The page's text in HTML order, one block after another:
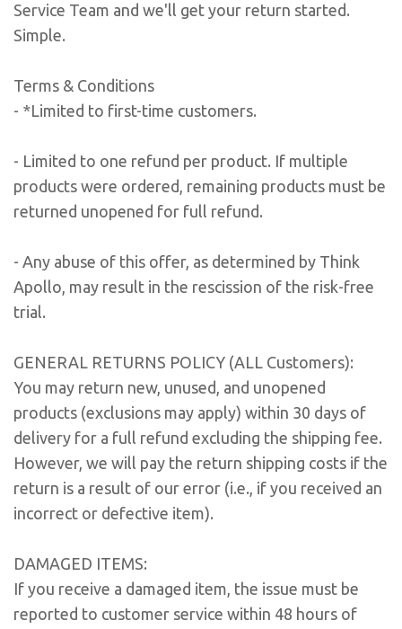
Service Team and we'll get your return started.
Simple.
Terms & Conditions
- *Limited to first-time customers.
- Limited to one refund per product. If multiple
products were ordered, remaining products must be
returned unopened for full refund.
- Any abuse of this offer, as determined by Think
Apollo, may result in the rescission of the risk-free
trial.
GENERAL RETURNS POLICY (ALL Customers):
You may return new, unused, and unopened
products (exclusions may apply) within 30 days of
delivery for a full refund excluding the shipping fee.
However, we will pay the return shipping costs if the
return is a result of our error (i.e., if you received an
incorrect or defective item).
DAMAGED ITEMS:
If you receive a damaged item, the issue must be
reported to customer service within 48 hours of